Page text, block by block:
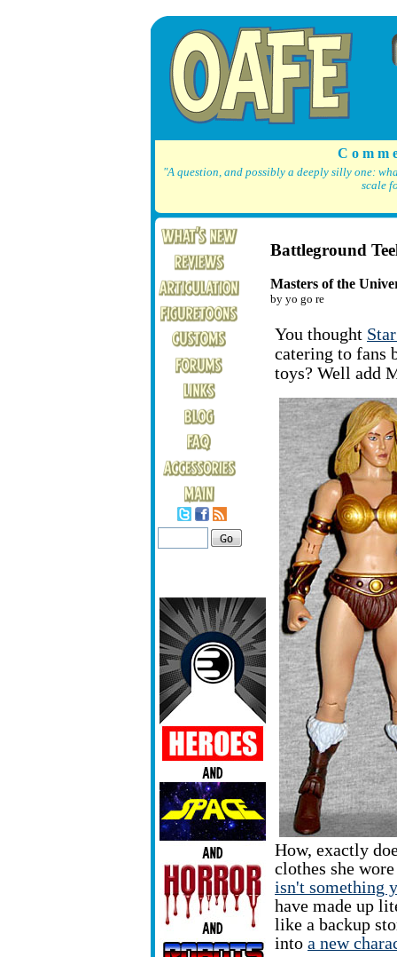
C o m
"A question, and possibly a deeply silly one:
scale
Battleground
Masters of the
by yo go re
You thought
catering to fans
toys? Well add
How, exactly
clothes she
isn't something
have made up
like a backup
into a new